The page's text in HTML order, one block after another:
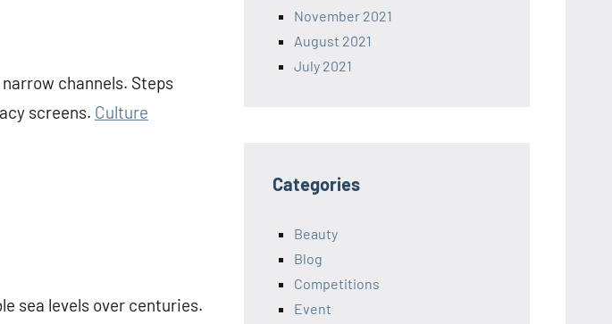
channels. Steps
screens. Culture
sea levels over centuries.
November 2021
August 2021
July 2021
Categories
Beauty
Blog
Competitions
Event